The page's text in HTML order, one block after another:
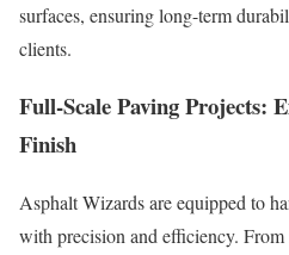
surfaces, ensuring long-term
clients.
Full-Scale Paving Projects:
Finish
Asphalt Wizards are equipped to
with precision and efficiency. From